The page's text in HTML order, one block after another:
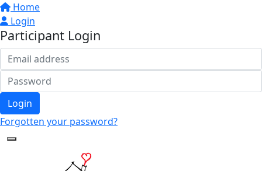
Home
Login
Participant Login
Login
Forgotten your password?